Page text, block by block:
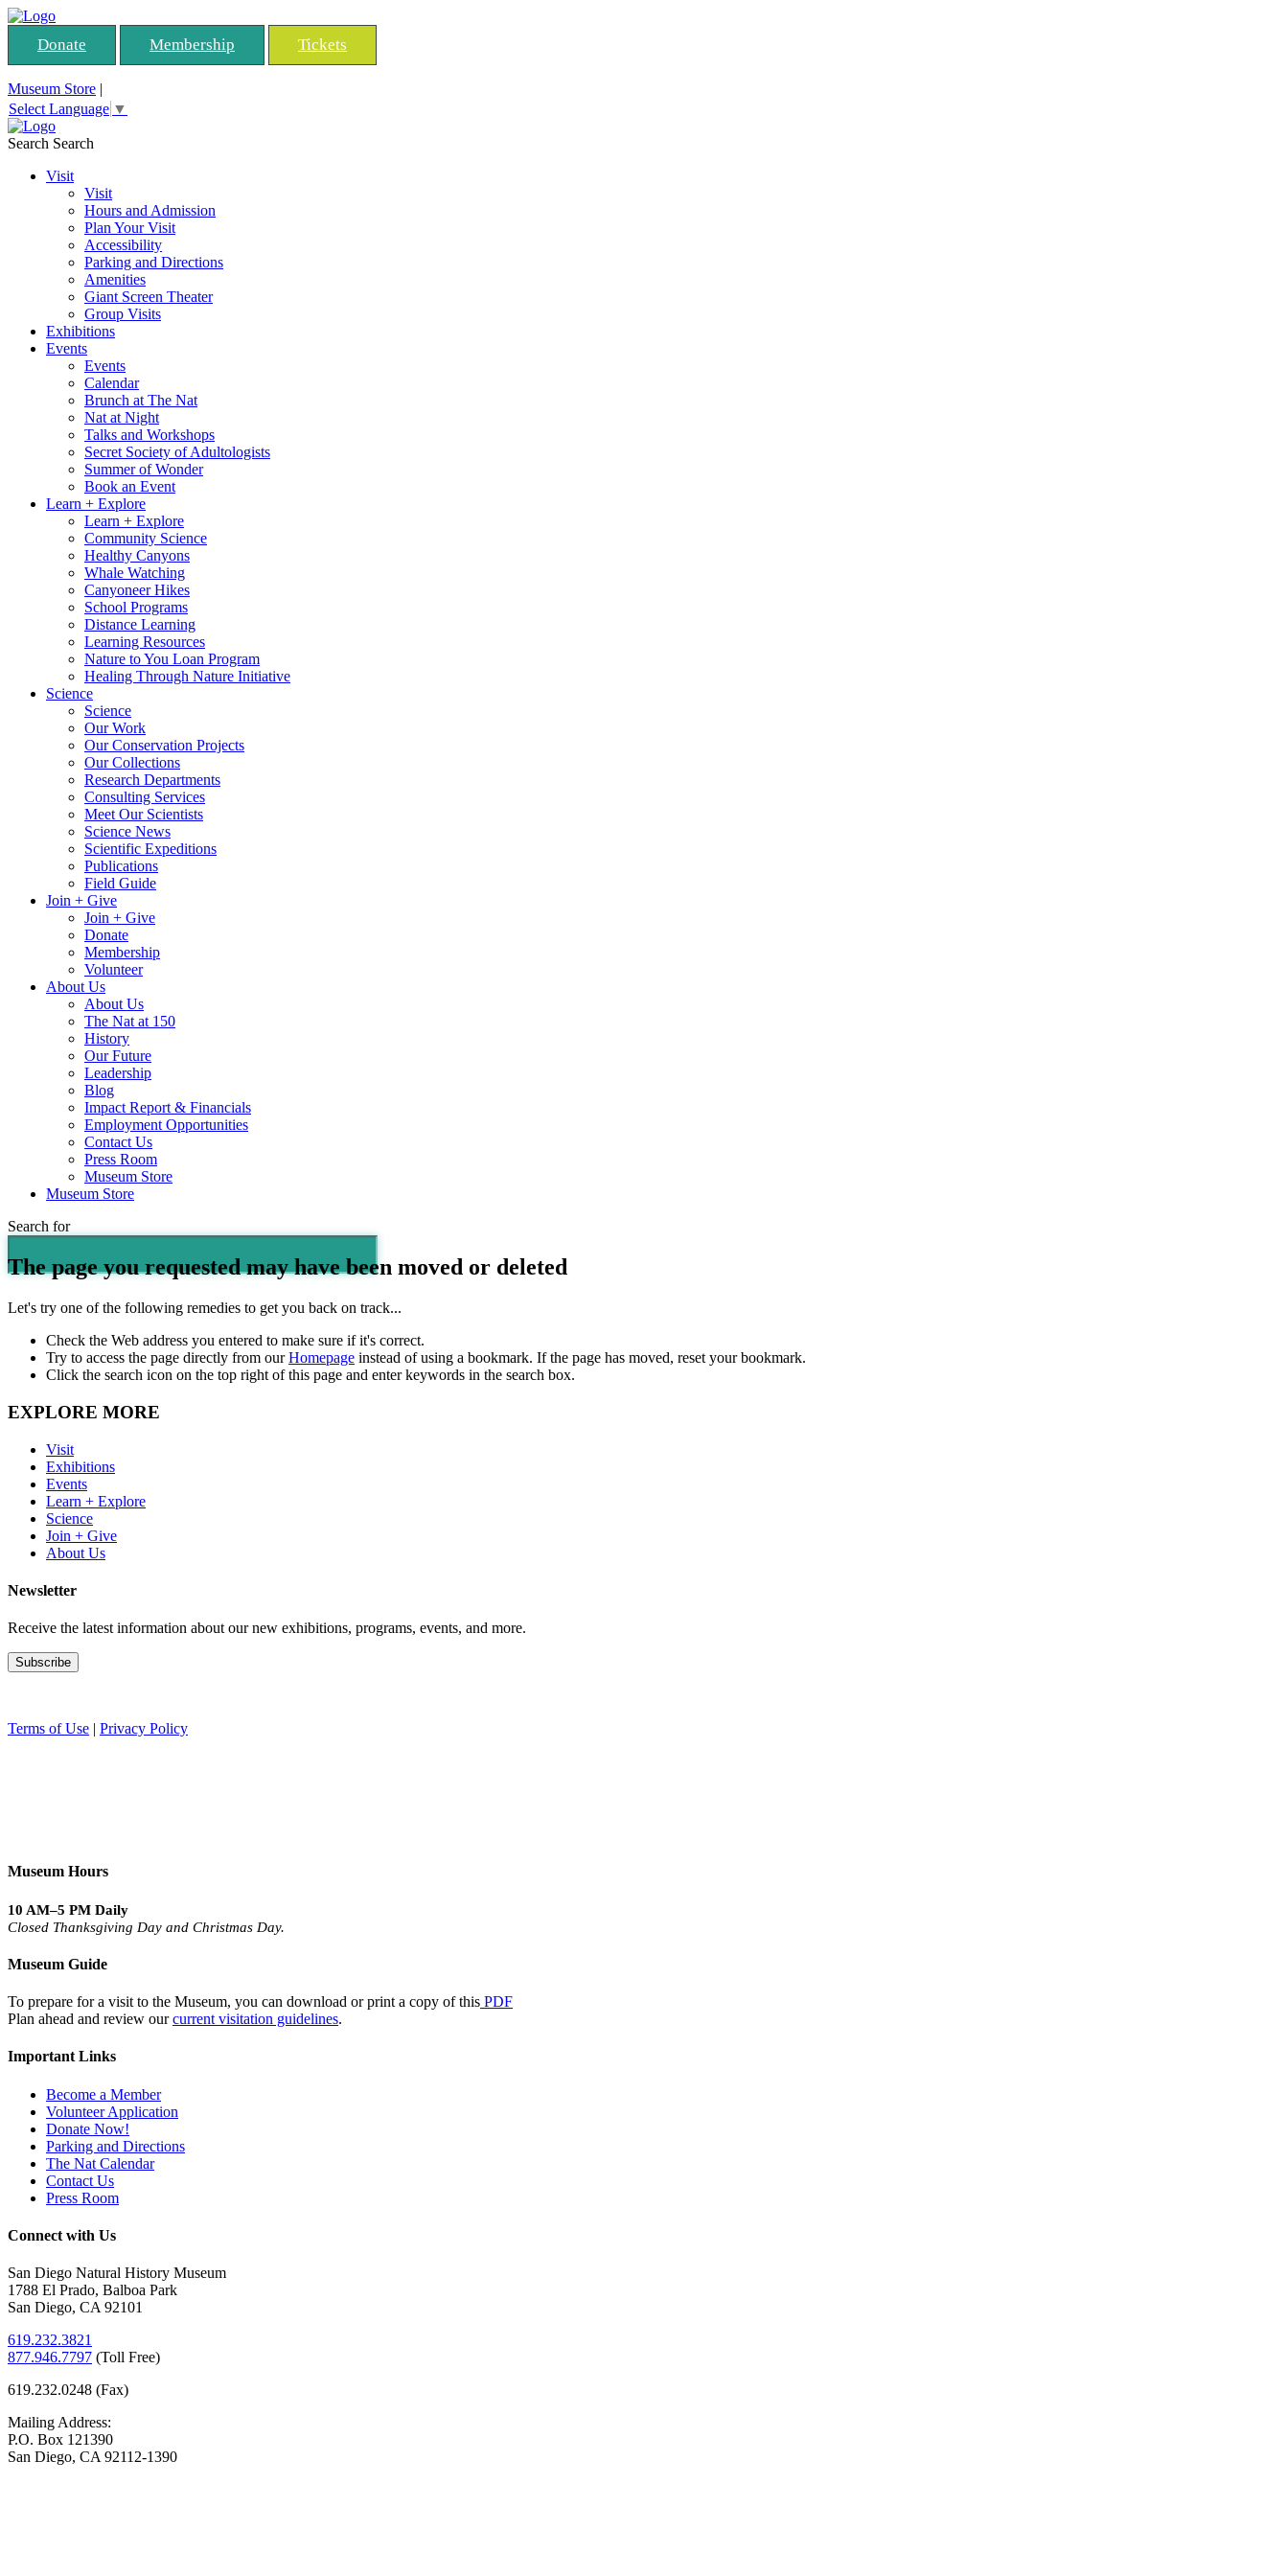
Donate Membership Tickets
Museum Store |
Select Language ▼
Search Search
Visit
Visit
Hours and Admission
Plan Your Visit
Accessibility
Parking and Directions
Amenities
Giant Screen Theater
Group Visits
Exhibitions
Events
Events
Calendar
Brunch at The Nat
Nat at Night
Talks and Workshops
Secret Society of Adultologists
Summer of Wonder
Book an Event
Learn + Explore
Learn + Explore
Community Science
Healthy Canyons
Whale Watching
Canyoneer Hikes
School Programs
Distance Learning
Learning Resources
Nature to You Loan Program
Healing Through Nature Initiative
Science
Science
Our Work
Our Conservation Projects
Our Collections
Research Departments
Consulting Services
Meet Our Scientists
Science News
Scientific Expeditions
Publications
Field Guide
Join + Give
Join + Give
Donate
Membership
Volunteer
About Us
About Us
The Nat at 150
History
Our Future
Leadership
Blog
Impact Report & Financials
Employment Opportunities
Contact Us
Press Room
Museum Store
Museum Store
Search for
The page you requested may have been moved or deleted
Let's try one of the following remedies to get you back on track...
Check the Web address you entered to make sure if it's correct.
Try to access the page directly from ourHomepage instead of using a bookmark. If the page has moved, reset your bookmark.
Click the search icon on the top right of this page and enter keywords in the search box.
EXPLORE MORE
Visit
Exhibitions
Events
Learn + Explore
Science
Join + Give
About Us
Newsletter
Receive the latest information about our new exhibitions, programs, events, and more.
Terms of Use | Privacy Policy
Museum Hours
10 AM–5 PM Daily
Closed Thanksgiving Day and Christmas Day.
Museum Guide
To prepare for a visit to the Museum, you can download or print a copy of this PDF
Plan ahead and review ourcurrent visitation guidelines.
Important Links
Become a Member
Volunteer Application
Donate Now!
Parking and Directions
The Nat Calendar
Contact Us
Press Room
Connect with Us
San Diego Natural History Museum
1788 El Prado, Balboa Park
San Diego, CA 92101
619.232.3821
877.946.7797 (Toll Free)
619.232.0248 (Fax)
Mailing Address:
P.O. Box 121390
San Diego, CA 92112-1390